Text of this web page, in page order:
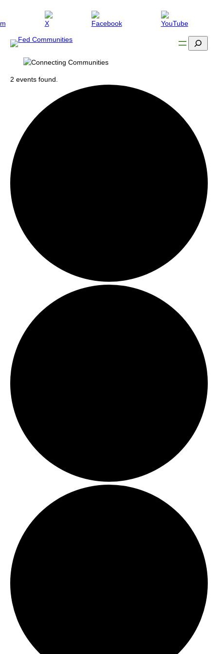
Search
2 events found.